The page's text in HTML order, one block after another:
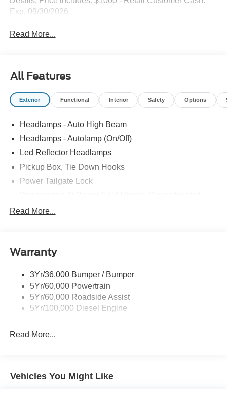
Exp. 09/30/2026
Read More...
All Features
Exterior Functional Interior Safety Options
Headlamps - Auto High Beam
Headlamps - Autolamp (On/Off)
Led Reflector Headlamps
Pickup Box, Tie Down Hooks
Power Tailgate Lock
Rear Window Privacy Glass W/Defrost
Trailer Sway Control
Read More...
Warranty
3Yr/36,000 Bumper / Bumper
5Yr/60,000 Powertrain
5Yr/60,000 Roadside Assist
5Yr/100,000 Diesel Engine
Read More...
Vehicles You Might Like